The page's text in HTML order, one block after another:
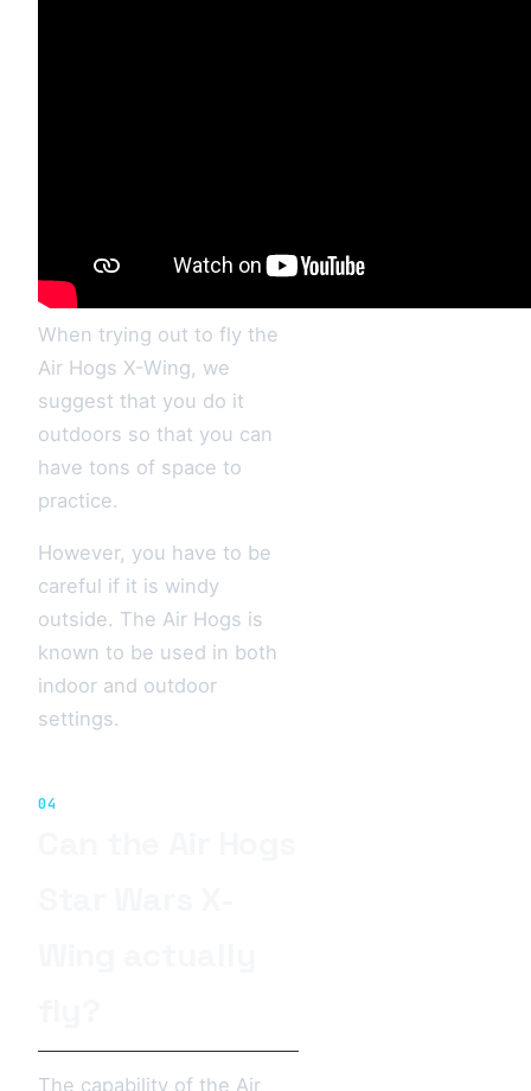
When trying out to fly the
Air Hogs X-Wing, we
suggest that you do it
outdoors so that you can
have tons of space to
practice.
However, you have to be
careful if it is windy
outside. The Air Hogs is
known to be used in both
indoor and outdoor
settings.
04
The capability of the Air